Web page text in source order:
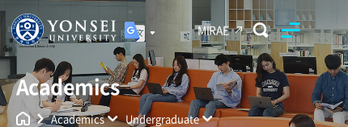
MIRAE
Yonsei University
Unified Search
Academics
Academics
Undergraduate